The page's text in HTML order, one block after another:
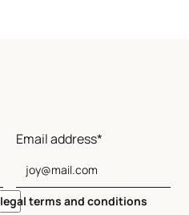
Email address*
legal terms and conditions